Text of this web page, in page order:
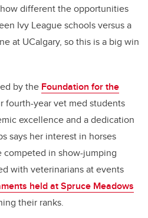
different the opportunities
Ivy League schools versus a
at UCalgary, so this is a big win
by the Foundation for the
fourth-year vet med students
excellence and a dedication
says her interest in horses
competed in show-jumping
with veterinarians at events
held at Spruce Meadows
their ranks.